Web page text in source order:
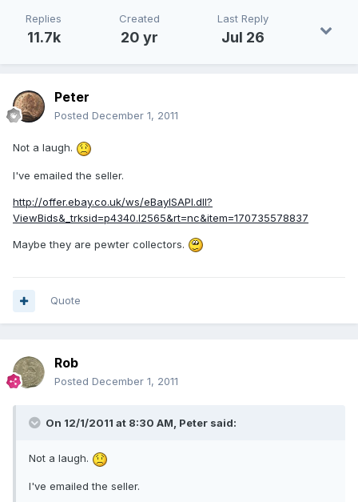
Replies
11.7k
Created
20 yr
Last Reply
Jul 26
Peter
Posted December 1, 2011
Not a laugh.
I've emailed the seller.
http://offer.ebay.co.uk/ws/eBayISAPI.dll?
ViewBids&_trksid=p4340.l2565&rt=nc&item=170735578837
Maybe they are pewter collectors.
Quote
Rob
Posted December 1, 2011
On 12/1/2011 at 8:30 AM, Peter said:
Not a laugh.
I've emailed the seller.